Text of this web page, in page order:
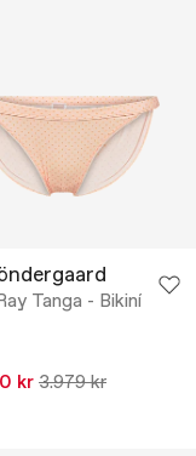
Tanga - Bikiní
kr 3.979 kr